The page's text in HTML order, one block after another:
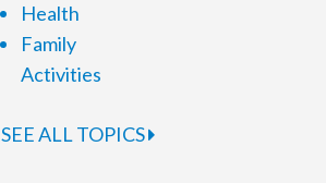
Health
Family
Activities
SEE ALL TOPICS